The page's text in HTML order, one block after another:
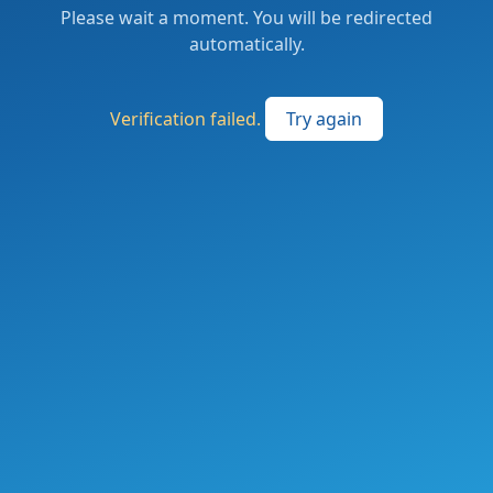
Please wait a moment. You will be redirected
automatically.
Verification failed. Try again